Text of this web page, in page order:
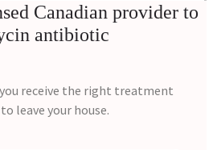
Canadian provider to
antibiotic
receive the right treatment
leave your house.